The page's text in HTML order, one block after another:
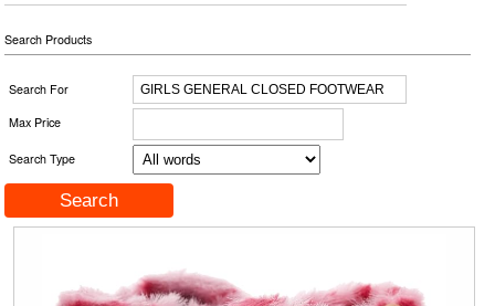
Search Products
Search For
Max Price
Search Type